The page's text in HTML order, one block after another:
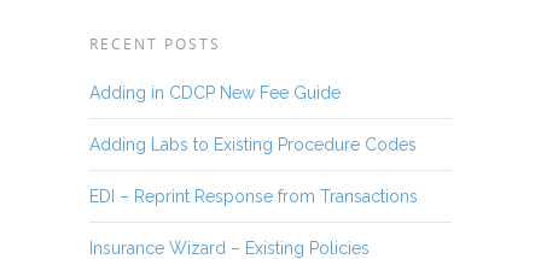
RECENT POSTS
Adding in CDCP New Fee Guide
Adding Labs to Existing Procedure Codes
EDI – Reprint Response from Transactions
Insurance Wizard – Existing Policies